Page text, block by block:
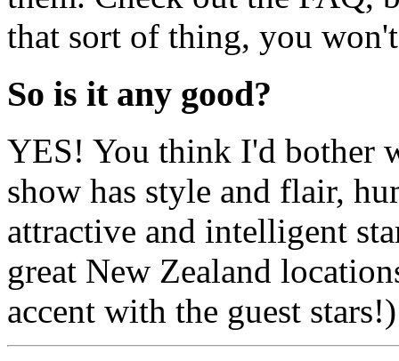
that sort of thing, you
So is it any good?
YES! You think I'd bother
show has style and flair,
attractive and intelligent
great New Zealand
accent with the guest